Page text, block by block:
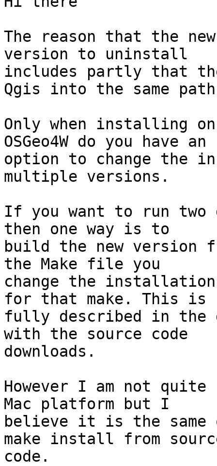
The reason that the
version to uninstall
includes partly that
Qgis into the same
Only when installing
OSGeo4W do you have an
option to change the
multiple versions.
If you want to run two
then one way is to
build the new version
the Make file you
change the
for that make. This is
fully described in the
with the source code
downloads.
However I am not
Mac platform but I
believe it is the same
make install from
code.